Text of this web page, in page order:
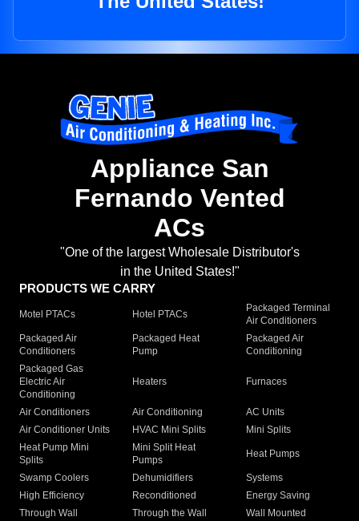
Appliance San
Fernando Vented
ACs
"One of the largest Wholesale Distributor's
in the United States!"
PRODUCTS WE CARRY
Motel PTACs Hotel PTACs
Packaged Terminal
Air Conditioners
Packaged Air
Conditioners
Packaged Heat
Pump
Packaged Air
Conditioning
Packaged Gas
Electric Air
Conditioning
Heaters Furnaces
Air Conditioners Air Conditioning
AC Units
Air Conditioner Units
HVAC Mini Splits
Mini Splits
Heat Pump Mini
Splits
Mini Split Heat
Pumps
Heat Pumps
Swamp Coolers Dehumidifiers
Systems
High Efficiency
Reconditioned
Energy Saving
Through Wall
Through the Wall
Wall Mounted